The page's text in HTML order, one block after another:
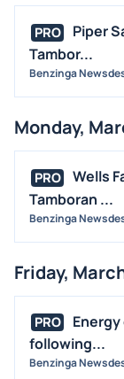
PRO
Piper
Tambor...
Benzinga
Monday,
PRO
Wells
Tamboran ...
Benzinga
Friday,
PRO
following...
Benzinga